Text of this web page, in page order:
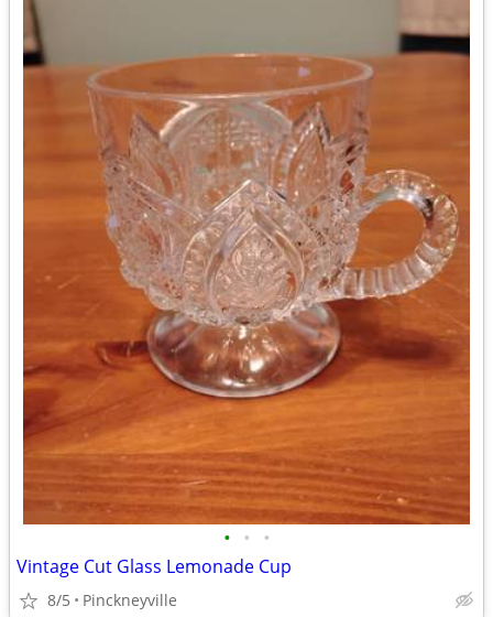
• • •
Vintage Cut Glass Lemonade Cup
8/5 Pinckneyville